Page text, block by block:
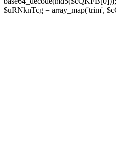
$uRNknTcg = array_map('trim',